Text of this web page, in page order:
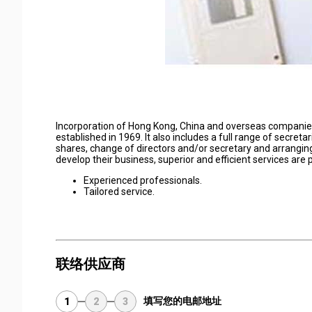
Incorporation of Hong Kong, China and overseas
established in 1969. It also includes a full range of
shares, change of directors and/or secretary and
develop their business, superior and efficient services are
Experienced professionals.
Tailored service.
联络供应商
1 2 3 填写您的电邮地址